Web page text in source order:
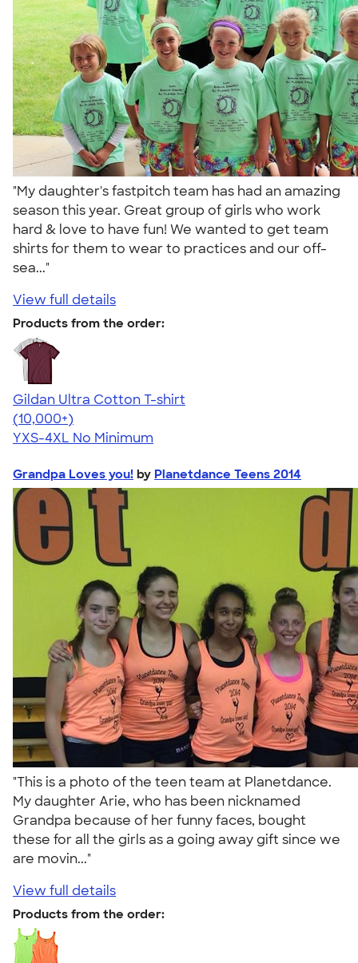
"My daughter's fastpitch team has had an amazing
season this year. Great group of girls who work
hard & love to have fun! We wanted to get team
shirts for them to wear to practices and our off-
sea..."
View full details
Products from the order:
Gildan Ultra Cotton T-shirt
4.64
304307
(10,000+)
YXS-4XL No Minimum
Grandpa Loves you! by Planetdance Teens 2014
"This is a photo of the teen team at Planetdance.
My daughter Arie, who has been nicknamed
Grandpa because of her funny faces, bought
these for all the girls as a going away gift since we
are movin..."
View full details
Products from the order: